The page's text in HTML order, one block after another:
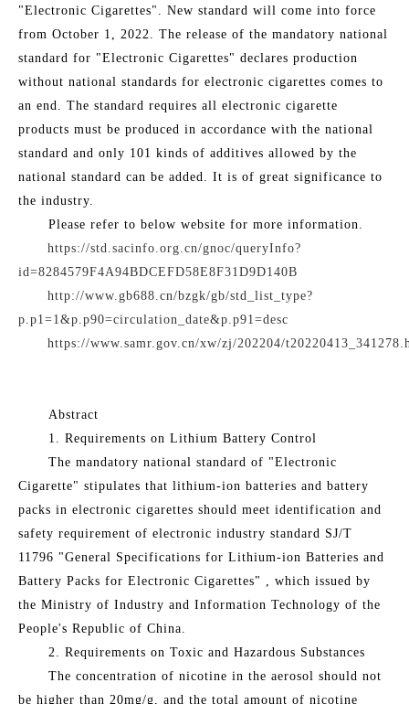
"Electronic Cigarettes". New standard will come into force
from October 1, 2022. The release of the mandatory national
standard for "Electronic Cigarettes" declares production
without national standards for electronic cigarettes comes to
an end. The standard requires all electronic cigarette
products must be produced in accordance with the national
standard and only 101 kinds of additives allowed by the
national standard can be added. It is of great significance to
the industry.
Please refer to below website for more information.
https://std.sacinfo.org.cn/gnoc/queryInfo?
id=8284579F4A94BDCEFD58E8F31D9D140B
http://www.gb688.cn/bzgk/gb/std_list_type?
p.p1=1&p.p90=circulation_date&p.p91=desc
https://www.samr.gov.cn/xw/zj/202204/
Abstract
1. Requirements on Lithium Battery Control
The mandatory national standard of "Electronic
Cigarette" stipulates that lithium-ion batteries and battery
packs in electronic cigarettes should meet identification and
safety requirement of electronic industry standard SJ/T
11796 "General Specifications for Lithium-ion Batteries and
Battery Packs for Electronic Cigarettes" , which issued by
the Ministry of Industry and Information Technology of the
People's Republic of China.
2. Requirements on Toxic and Hazardous Substances
The concentration of nicotine in the aerosol should not
be higher than 20mg/g, and the total amount of nicotine